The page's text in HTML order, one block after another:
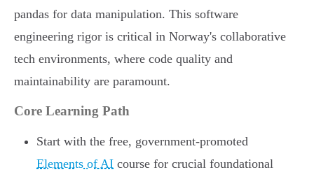
pandas for data manipulation. This software
engineering rigor is critical in Norway's collaborative
tech environments, where code quality and
maintainability are paramount.
Core Learning Path
Start with the free, government-promoted
Elements of AI course for crucial foundational